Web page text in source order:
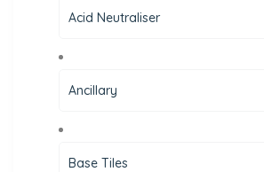
Acid Neutraliser
Ancillary
Base Tiles